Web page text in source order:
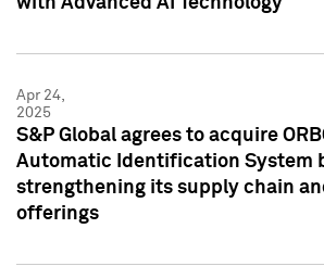
Apr 24,
2025
S&P Global agrees to acquire
Automatic Identification System
strengthening its supply chain
offerings